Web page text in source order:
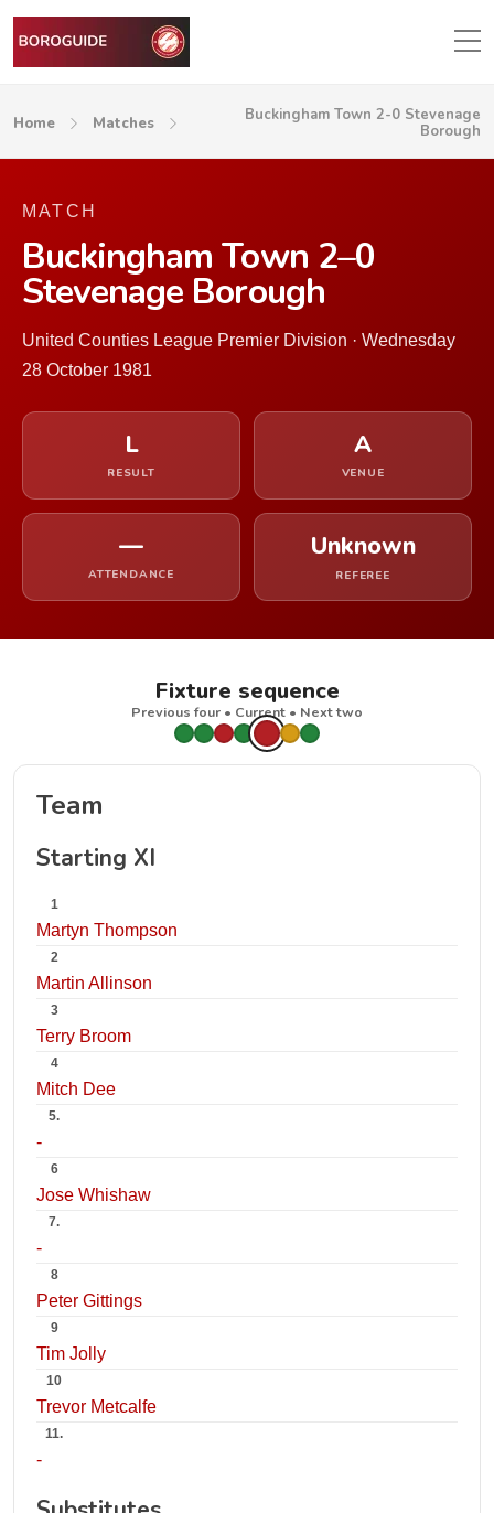
Home Matches
Buckingham Town 2-0 Stevenage
Borough
MATCH
Buckingham Town 2–0
Stevenage Borough
United Counties League Premier Division · Wednesday
28 October 1981
L
RESULT
A
VENUE
—
ATTENDANCE
Unknown
REFEREE
Fixture sequence
Previous four • Current • Next two
Team
Starting XI
1
Martyn Thompson
2
Martin Allinson
3
Terry Broom
4
Mitch Dee
5.
-
6
Jose Whishaw
7.
-
8
Peter Gittings
9
Tim Jolly
10
Trevor Metcalfe
11.
-